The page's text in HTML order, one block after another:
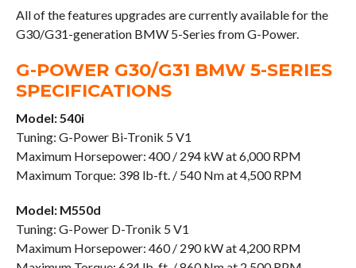
All of the features upgrades are currently available for the
G30/G31-generation BMW 5-Series from G-Power.
G-POWER G30/G31 BMW 5-SERIES
SPECIFICATIONS
Model: 540i
Tuning: G-Power Bi-Tronik 5 V1
Maximum Horsepower: 400 / 294 kW at 6,000 RPM
Maximum Torque: 398 lb-ft. / 540 Nm at 4,500 RPM
Model: M550d
Tuning: G-Power D-Tronik 5 V1
Maximum Horsepower: 460 / 290 kW at 4,200 RPM